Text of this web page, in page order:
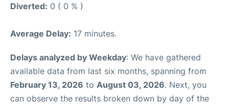
Diverted: 0 ( 0 % )
Average Delay: 17 minutes.
Delays analyzed by Weekday: We have gathered
available data from last six months, spanning from
February 13, 2026 to August 03, 2026. Next, you
can observe the results broken down by day of the